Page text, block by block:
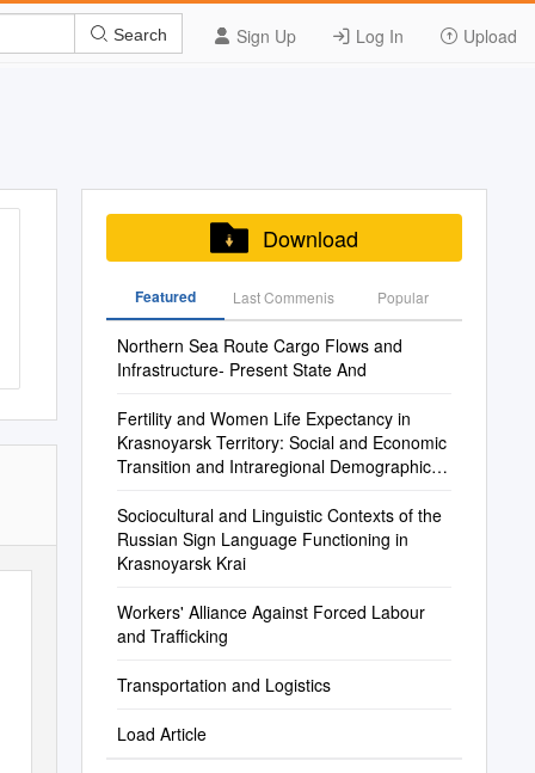
Sign Up Log In Upload
Search
Download
Featured Last Commenis Popular
Northern Sea Route Cargo Flows and
Infrastructure- Present State And
Fertility and Women Life Expectancy in
Krasnoyarsk Territory: Social and Economic
Transition and Intraregional Demographic
Sociocultural and Linguistic Contexts of the
Russian Sign Language Functioning in
Krasnoyarsk Krai
Workers' Alliance Against Forced Labour
and Trafficking
Transportation and Logistics
Load Article